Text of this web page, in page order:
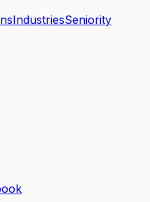
IndustriesSeniority